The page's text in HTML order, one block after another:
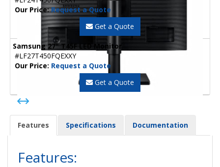
Our Price:Request a Quote
Get a Quote
Samsung 27" T45F LED Monitor
#LF27T450FQEXXY
Our Price: Request a Quote
Get a Quote
Features Specifications Documentation
Features: